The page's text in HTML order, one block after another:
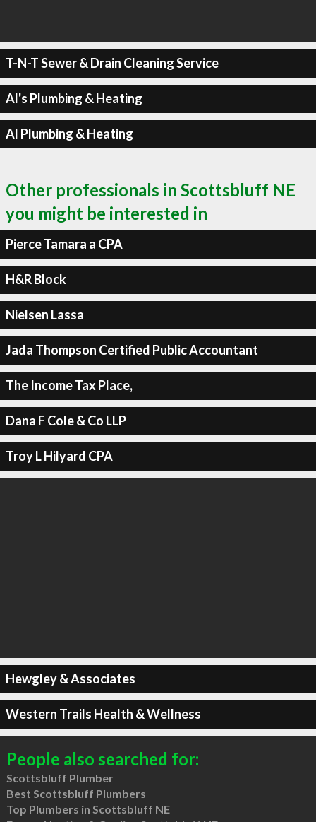
T-N-T Sewer & Drain Cleaning Service
Al's Plumbing & Heating
Al Plumbing & Heating
Other professionals in Scottsbluff NE
you might be interested in
Pierce Tamara a CPA
H&R Block
Nielsen Lassa
Jada Thompson Certified Public Accountant
The Income Tax Place,
Dana F Cole & Co LLP
Troy L Hilyard CPA
Hewgley & Associates
Western Trails Health & Wellness
People also searched for:
Scottsbluff Plumber
Best Scottsbluff Plumbers
Top Plumbers in Scottsbluff NE